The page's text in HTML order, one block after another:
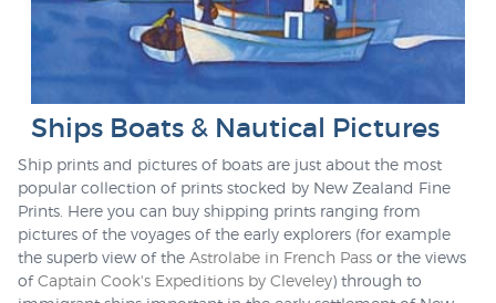
Ships Boats & Nautical Pictures
Ship prints and pictures of boats are just about the most
popular collection of prints stocked by New Zealand Fine
Prints. Here you can buy shipping prints ranging from
pictures of the voyages of the early explorers (for example
the superb view of the Astrolabe in French Pass or the views
ofCaptain Cook's Expeditions by Cleveley) through to